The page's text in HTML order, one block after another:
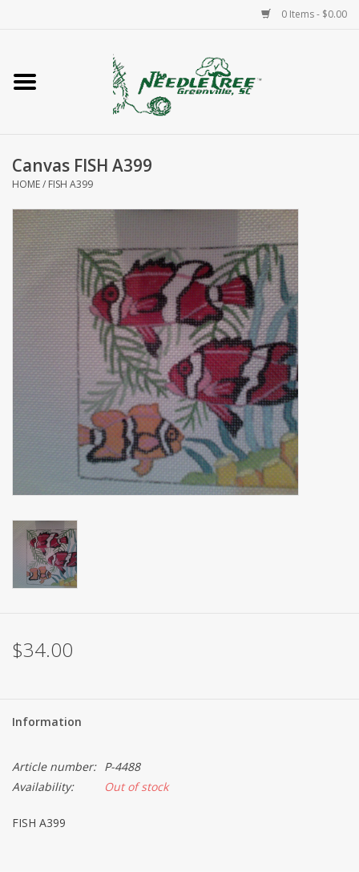
0 Items - $0.00
Home
Accessories
Needlepoint
Knitting
Needlepoint Canvases
About Us
Canvas FISH A399
HOME/ FISH A399
$34.00
Information
Article number: P-4488
Availability:
Out of stock
FISH A399